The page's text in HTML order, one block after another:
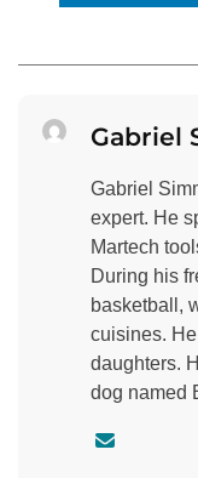
Gabriel
Gabriel
expert. He
Martech
During his
basketball,
cuisines.
daughters.
dog named